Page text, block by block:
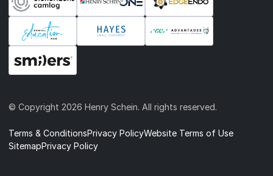
© Copyright 2026 Henry Schein. All rights reserved.
Terms & ConditionsPrivacy PolicyWebsite Terms of Use
SitemapPrivacy Policy